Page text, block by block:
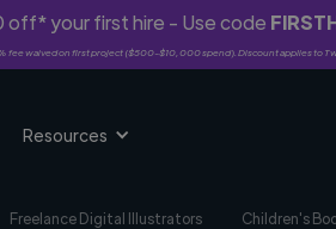
your first hire - Use code
fee waived on first project ($500-$10,000 spend). Discount applies to
Resources
Freelance Digital Illustrators Children's